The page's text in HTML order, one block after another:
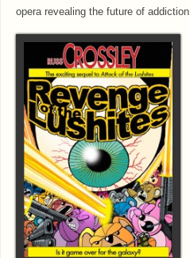
opera revealing the future of addiction.